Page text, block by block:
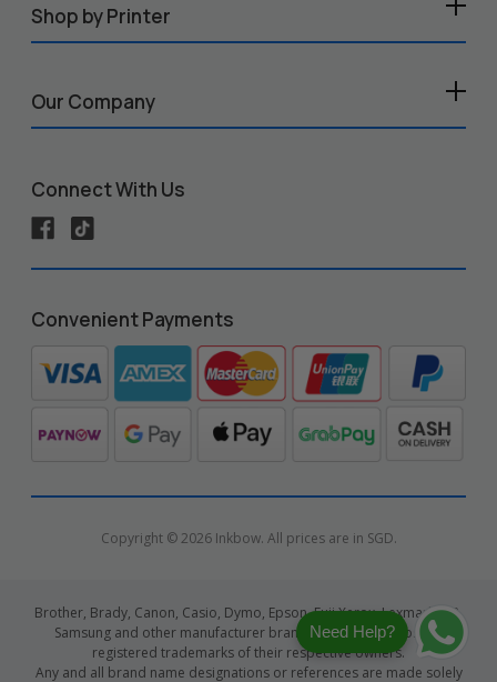
Shop by Printer
Our Company
Connect With Us
Convenient Payments
Copyright © 2026 Inkbow. All prices are in SGD.
Brother, Brady, Canon, Casio, Dymo, Epson, Fuji Xerox, Lexmark, HP,
Samsung and other manufacturer brand names and logos are
registered trademarks of their respective owners.
Any and all brand name designations or references are made solely
Need Help?